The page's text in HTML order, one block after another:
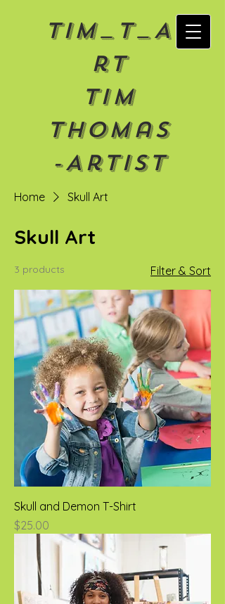
Tim_T_A
rt
Tim
Thomas
-Artist
Home Skull Art
Skull Art
3 products Filter & Sort
Skull and Demon T-Shirt
Price
$25.00